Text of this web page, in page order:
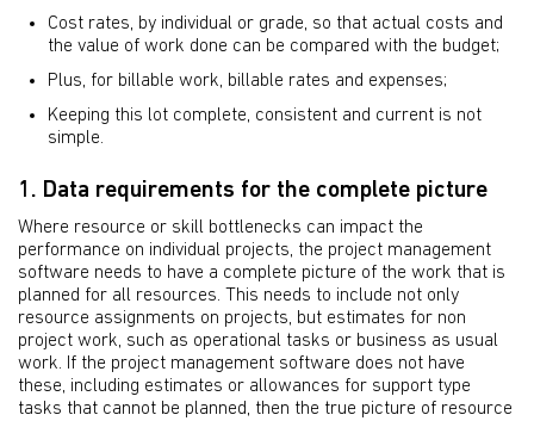
Cost rates, by individual or grade, so that actual costs and
the value of work done can be compared with the budget;
Plus, for billable work, billable rates and expenses;
Keeping this lot complete, consistent and current is not
simple.
1. Data requirements for the complete picture
Where resource or skill bottlenecks can impact the
performance on individual projects, the project management
software needs to have a complete picture of the work that is
planned for all resources. This needs to include not only
resource assignments on projects, but estimates for non
project work, such as operational tasks or business as usual
work. If the project management software does not have
these, including estimates or allowances for support type
tasks that cannot be planned, then the true picture of resource